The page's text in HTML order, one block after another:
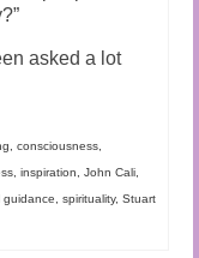
asked a lot
, consciousness,
, inspiration, John Cali,
guidance, spirituality, Stuart